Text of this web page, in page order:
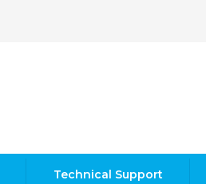
Technical Support